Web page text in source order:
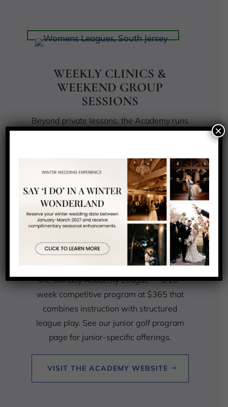
WEEKLY CLINICS &
WEEKEND GROUP
SESSIONS
Beyond private lessons, the Academy runs
Tuesday and Thursday private clinics cover
full-swing fundamentals and short-game
skills in small-group formats. Saturday and
Sunday group sessions offer a social, on-
range format for players who learn best
alongside others at a similar level.
For juniors ages 8 to 18, NJAG also runs
the Monday Academy League — a 10-
week competitive program at $365 that
combines instruction with structured
league play. See our junior golf program
page for junior-specific offerings.
VISIT THE ACADEMY WEBSITE
×